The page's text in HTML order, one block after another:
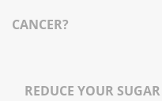
CANCER?
REDUCE YOUR